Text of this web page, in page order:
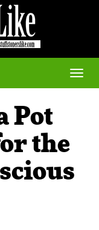
Toggle
Pot
the